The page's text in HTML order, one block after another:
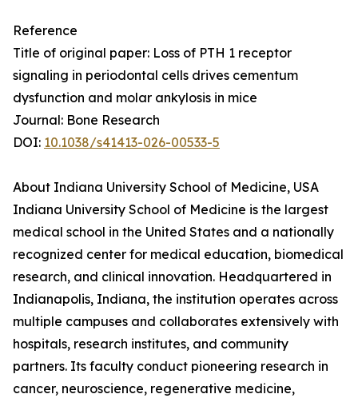
Reference
Title of original paper: Loss of PTH 1 receptor
signaling in periodontal cells drives cementum
dysfunction and molar ankylosis in mice
Journal: Bone Research
DOI: 10.1038/s41413-026-00533-5
About Indiana University School of Medicine, USA
Indiana University School of Medicine is the largest
medical school in the United States and a nationally
recognized center for medical education, biomedical
research, and clinical innovation. Headquartered in
Indianapolis, Indiana, the institution operates across
multiple campuses and collaborates extensively with
hospitals, research institutes, and community
partners. Its faculty conduct pioneering research in
cancer, neuroscience, regenerative medicine,